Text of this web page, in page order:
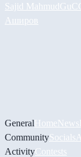
Sajid Mahmud
Аширов
GeneralHomeNews
CommunitySocials
ActivityContests